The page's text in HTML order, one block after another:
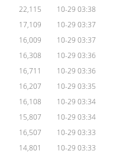
22,115
10-29 03:38
17,109
10-29 03:37
16,009
10-29 03:37
16,308
10-29 03:36
16,711
10-29 03:36
16,207
10-29 03:35
16,108
10-29 03:34
15,807
10-29 03:34
16,507
10-29 03:33
14,801
10-29 03:33